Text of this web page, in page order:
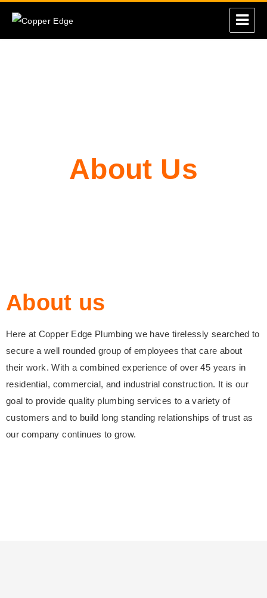
Copper Edge
About Us
About us
Here at Copper Edge Plumbing we have tirelessly searched to
secure a well rounded group of employees that care about
their work. With a combined experience of over 45 years in
residential, commercial, and industrial construction. It is our
goal to provide quality plumbing services to a variety of
customers and to build long standing relationships of trust as
our company continues to grow.